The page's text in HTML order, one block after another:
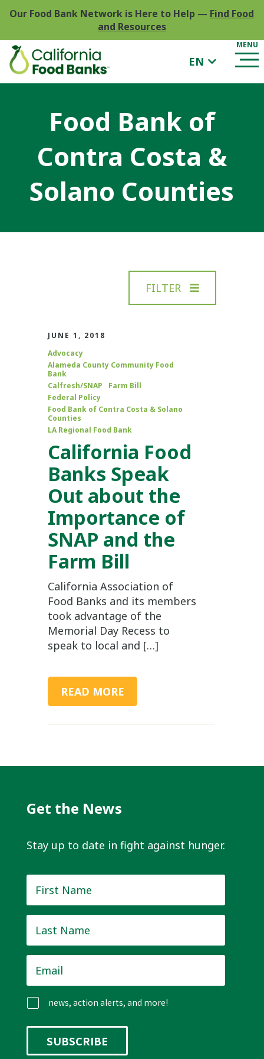
Our Food Bank Network is Here to Help — Find Food
and Resources
EN
Food Bank of
Contra Costa &
Solano Counties
FILTER
JUNE 1, 2018
Advocacy
Alameda County Community Food
Bank
Calfresh/SNAP
Farm Bill
Federal Policy
Food Bank of Contra Costa & Solano
Counties
LA Regional Food Bank
California Food
Banks Speak
Out about the
Importance of
SNAP and the
Farm Bill
California Association of
Food Banks and its members
took advantage of the
Memorial Day Recess to
speak to local and […]
READ MORE
Get the News
Stay up to date in fight against hunger.
Name *
Name *
news, action alerts, and more!